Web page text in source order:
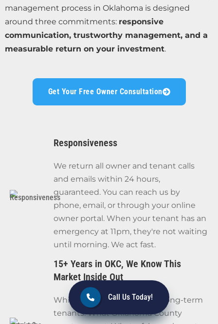
management process in Oklahoma is designed
around three commitments: responsive
communication, trustworthy management, and a
measurable return on your investment.
Get Your Free Owner Consultation
Responsiveness
We return all owner and tenant calls
and emails within 24 hours,
guaranteed. You can reach us by
phone, email, or through your online
owner portal. When your tenant has an
emergency at 11pm, they're not waiting
until morning. We act fast.
15+ Years in OKC, We Know This
Market Inside Out
Which neighborhoods hold long-term
tenants. What Oklahoma County
Call Us Today!